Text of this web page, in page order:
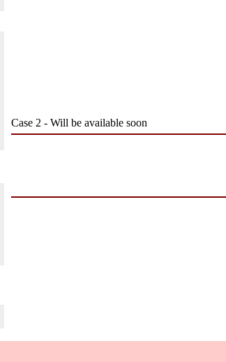
Case 2 - Will be available soon